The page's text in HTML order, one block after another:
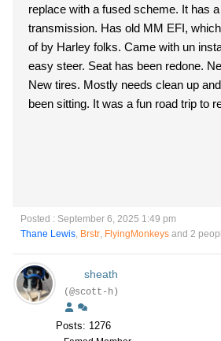
replace with a fused scheme. It has
transmission. Has old MM EFI,
of by Harley folks. Came with un
easy steer. Seat has been redone.
New tires. Mostly needs clean up
been sitting. It was a fun road trip to
Posted : September 6, 2025 1:49 pm
Thane Lewis, Brstr, FlyingMonkeys and 2
sheath
(@scott-h)
Posts: 1276